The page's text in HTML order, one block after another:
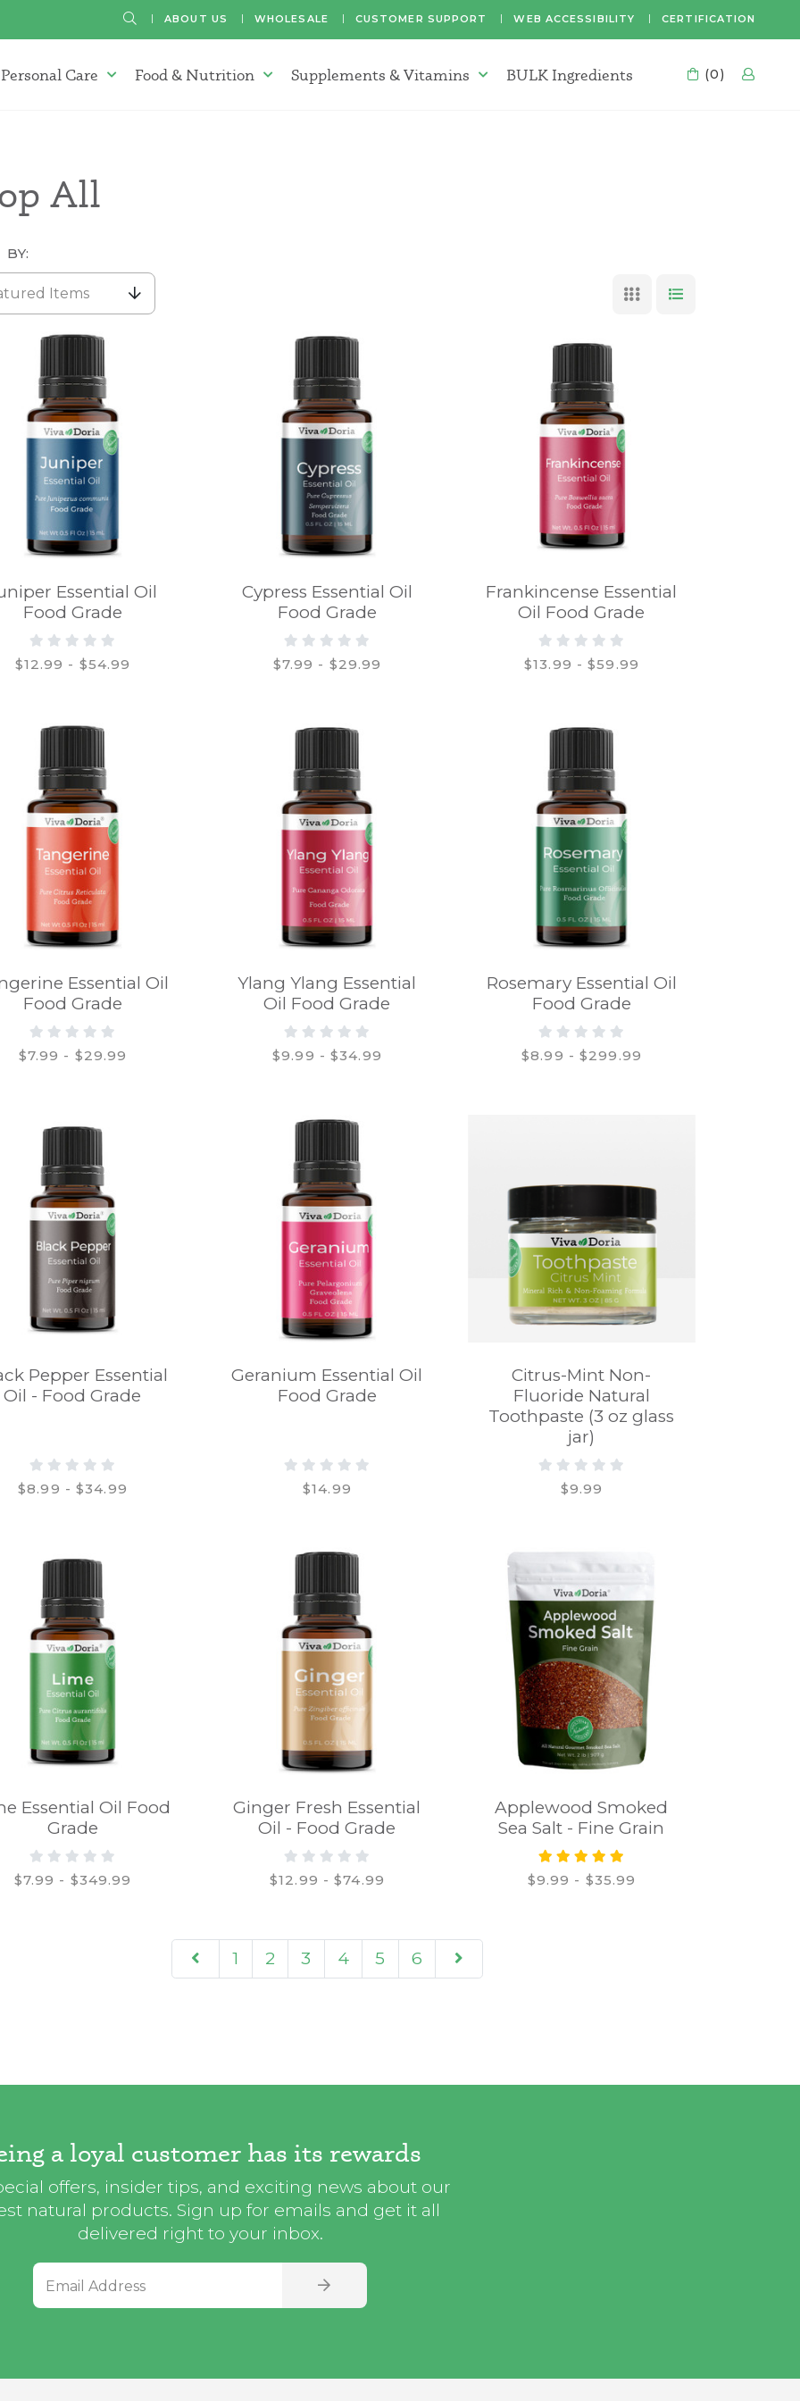
SEARCHABOUT US WHOLESALE CUSTOMER SUPPORT WEB ACCESSIBILITY CERTIFICATION
Oils Menu
Personal Care Personal Care Menu
Food & Nutrition Food & Nutrition Menu
Supplements & Vitamins Supplements & Vitamins Menu
BULK Ingredients CART
(0)
All
BY:
Items GRID VIEW
Essential Oil
Food Grade
$12.99 - $54.99
Cypress Essential Oil
Food Grade
$7.99 - $29.99
Frankincense Essential
Oil Food Grade
$13.99 - $59.99
Essential Oil
Food Grade
$7.99 - $29.99
Ylang Ylang Essential
Oil Food Grade
$9.99 - $34.99
Rosemary Essential Oil
Food Grade
$8.99 - $299.99
Pepper Essential
Oil - Food Grade
$8.99 - $34.99
Geranium Essential Oil
Food Grade
$14.99
Citrus-Mint Non-
Fluoride Natural
Toothpaste (3 oz glass
jar)
$9.99
Essential Oil Food
Grade
$7.99 - $349.99
Ginger Fresh Essential
Oil - Food Grade
$12.99 - $74.99
Applewood Smoked
Sea Salt - Fine Grain
$9.99 - $35.99
1 2 3 4 5 6
a loyal customer has its rewards
offers, insider tips, and exciting news about our
natural products. Sign up for emails and get it all
delivered right to your inbox.
SIGN UP